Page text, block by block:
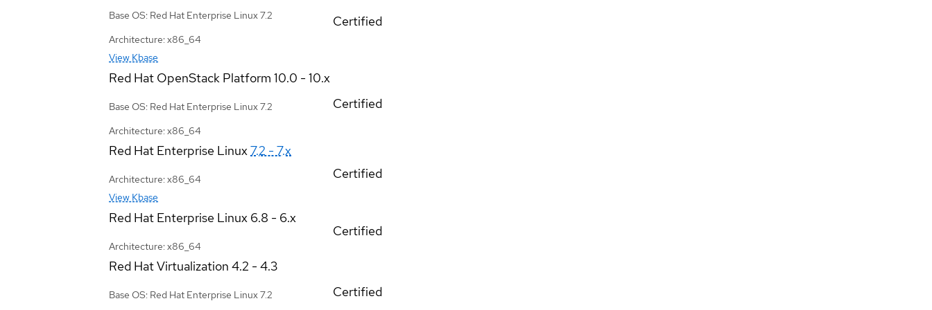
Base OS: Red Hat Enterprise Linux 7.2
Architecture: x86_64
View Kbase
Certified
Red Hat OpenStack Platform 10.0 - 10.x
Base OS: Red Hat Enterprise Linux 7.2
Architecture: x86_64
Certified
Red Hat Enterprise Linux7.2 - 7.x
Architecture: x86_64
View Kbase
Certified
Red Hat Enterprise Linux 6.8 - 6.x
Architecture: x86_64
Certified
Red Hat Virtualization 4.2 - 4.3
Base OS: Red Hat Enterprise Linux 7.2 Certified